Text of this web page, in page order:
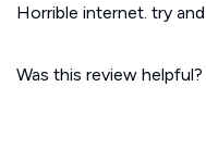
Horrible internet. try
Was this review helpful?